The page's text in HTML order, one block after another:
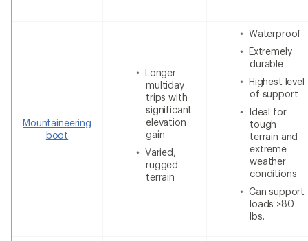
Mountaineering
boot
Longer
multiday
trips with
significant
elevation
gain
Varied,
rugged
terrain
Waterproof
Extremely
durable
Highest level
of support
Ideal for
tough
terrain and
extreme
weather
conditions
Can support
loads >80
lbs.